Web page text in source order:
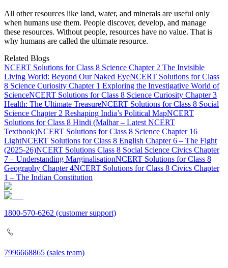
All other resources like land, water, and minerals are useful only
when humans use them. People discover, develop, and manage
these resources. Without people, resources have no value. That is
why humans are called the ultimate resource.
Related Blogs
NCERT Solutions for Class 8 Science Chapter 2 The Invisible
Living World: Beyond Our Naked EyeNCERT Solutions for Class
8 Science Curiosity Chapter 1 Exploring the Investigative World of
ScienceNCERT Solutions for Class 8 Science Curiosity Chapter 3
Health: The Ultimate TreasureNCERT Solutions for Class 8 Social
Science Chapter 2 Reshaping India’s Political MapNCERT
Solutions for Class 8 Hindi (Malhar – Latest NCERT
Textbook)NCERT Solutions for Class 8 Science Chapter 16
LightNCERT Solutions for Class 8 English Chapter 6 – The Fight
(2025-26)NCERT Solutions Class 8 Social Science Civics Chapter
7 – Understanding MarginalisationNCERT Solutions for Class 8
Geography Chapter 4NCERT Solutions for Class 8 Civics Chapter
1 – The Indian Constitution
1800-570-6262 (customer support)
7996668865 (sales team)